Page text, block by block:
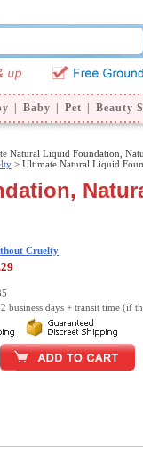
Baby Pet Beauty
Natural Liquid Foundation,
> Ultimate Natural Liquid
Cruelty
business days + transit time (if